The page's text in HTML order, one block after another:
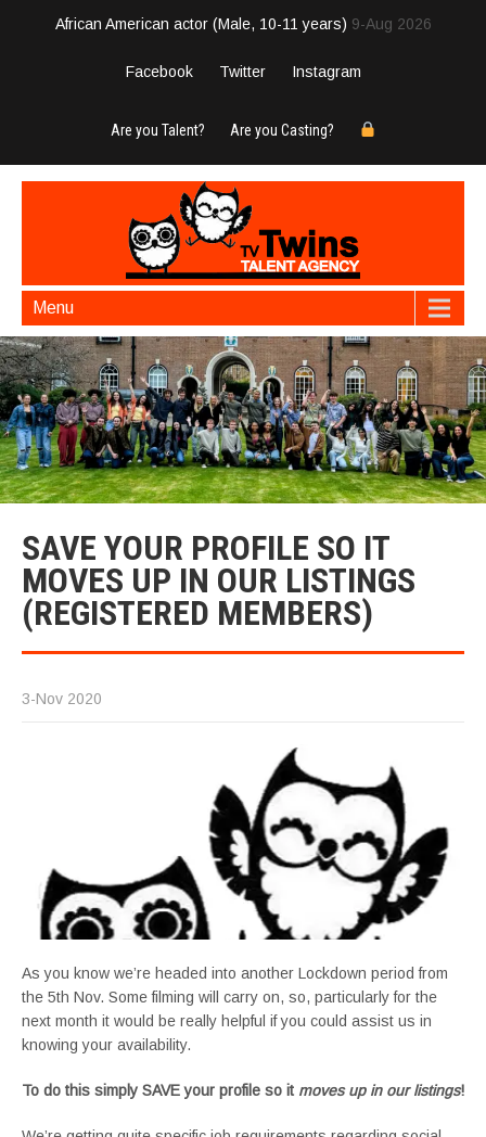
African American actor (Male, 10-11 years) 9-Aug 2026
Facebook Twitter Instagram
Are you Talent? Are you Casting?
Menu
SAVE YOUR PROFILE SO IT
MOVES UP IN OUR LISTINGS
(REGISTERED MEMBERS)
3-Nov 2020
As you know we’re headed into another Lockdown period from
the 5th Nov. Some filming will carry on, so, particularly for the
next month it would be really helpful if you could assist us in
knowing your availability.
To do this simply SAVE your profile so it moves up in our listings!